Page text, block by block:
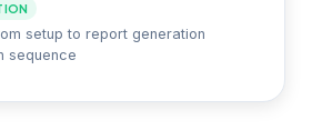
setup to report generation
sequence